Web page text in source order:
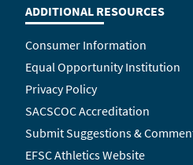
ADDITIONAL RESOURCES
Consumer Information
Equal Opportunity Institution
Privacy Policy
SACSCOC Accreditation
Submit Suggestions &
EFSC Athletics Website